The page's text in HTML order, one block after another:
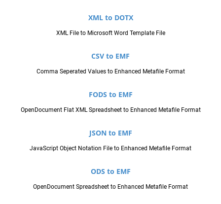
XML to DOTX
XML File to Microsoft Word Template File
CSV to EMF
Comma Seperated Values to Enhanced Metafile Format
FODS to EMF
OpenDocument Flat XML Spreadsheet to Enhanced Metafile Format
JSON to EMF
JavaScript Object Notation File to Enhanced Metafile Format
ODS to EMF
OpenDocument Spreadsheet to Enhanced Metafile Format